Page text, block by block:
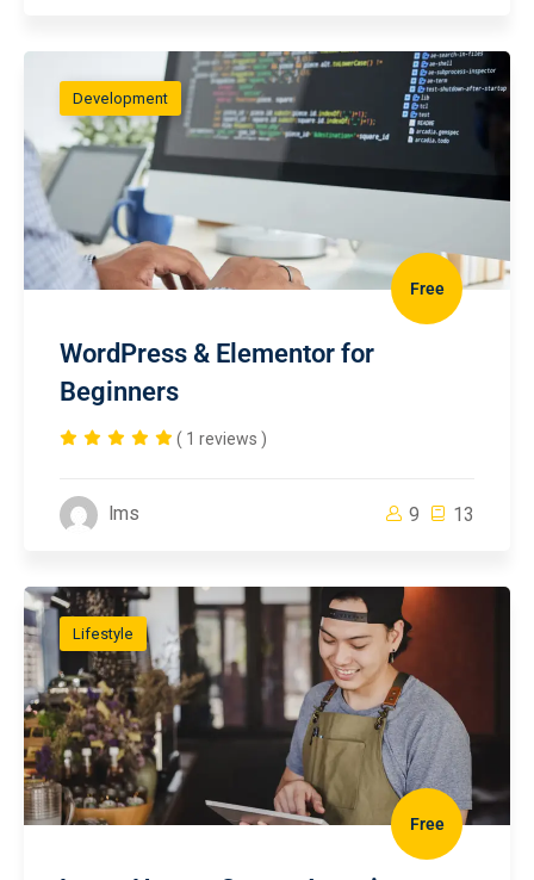
Development
Free
WordPress & Elementor for
Beginners
( 1 reviews )
lms 9 13
Lifestyle
Free